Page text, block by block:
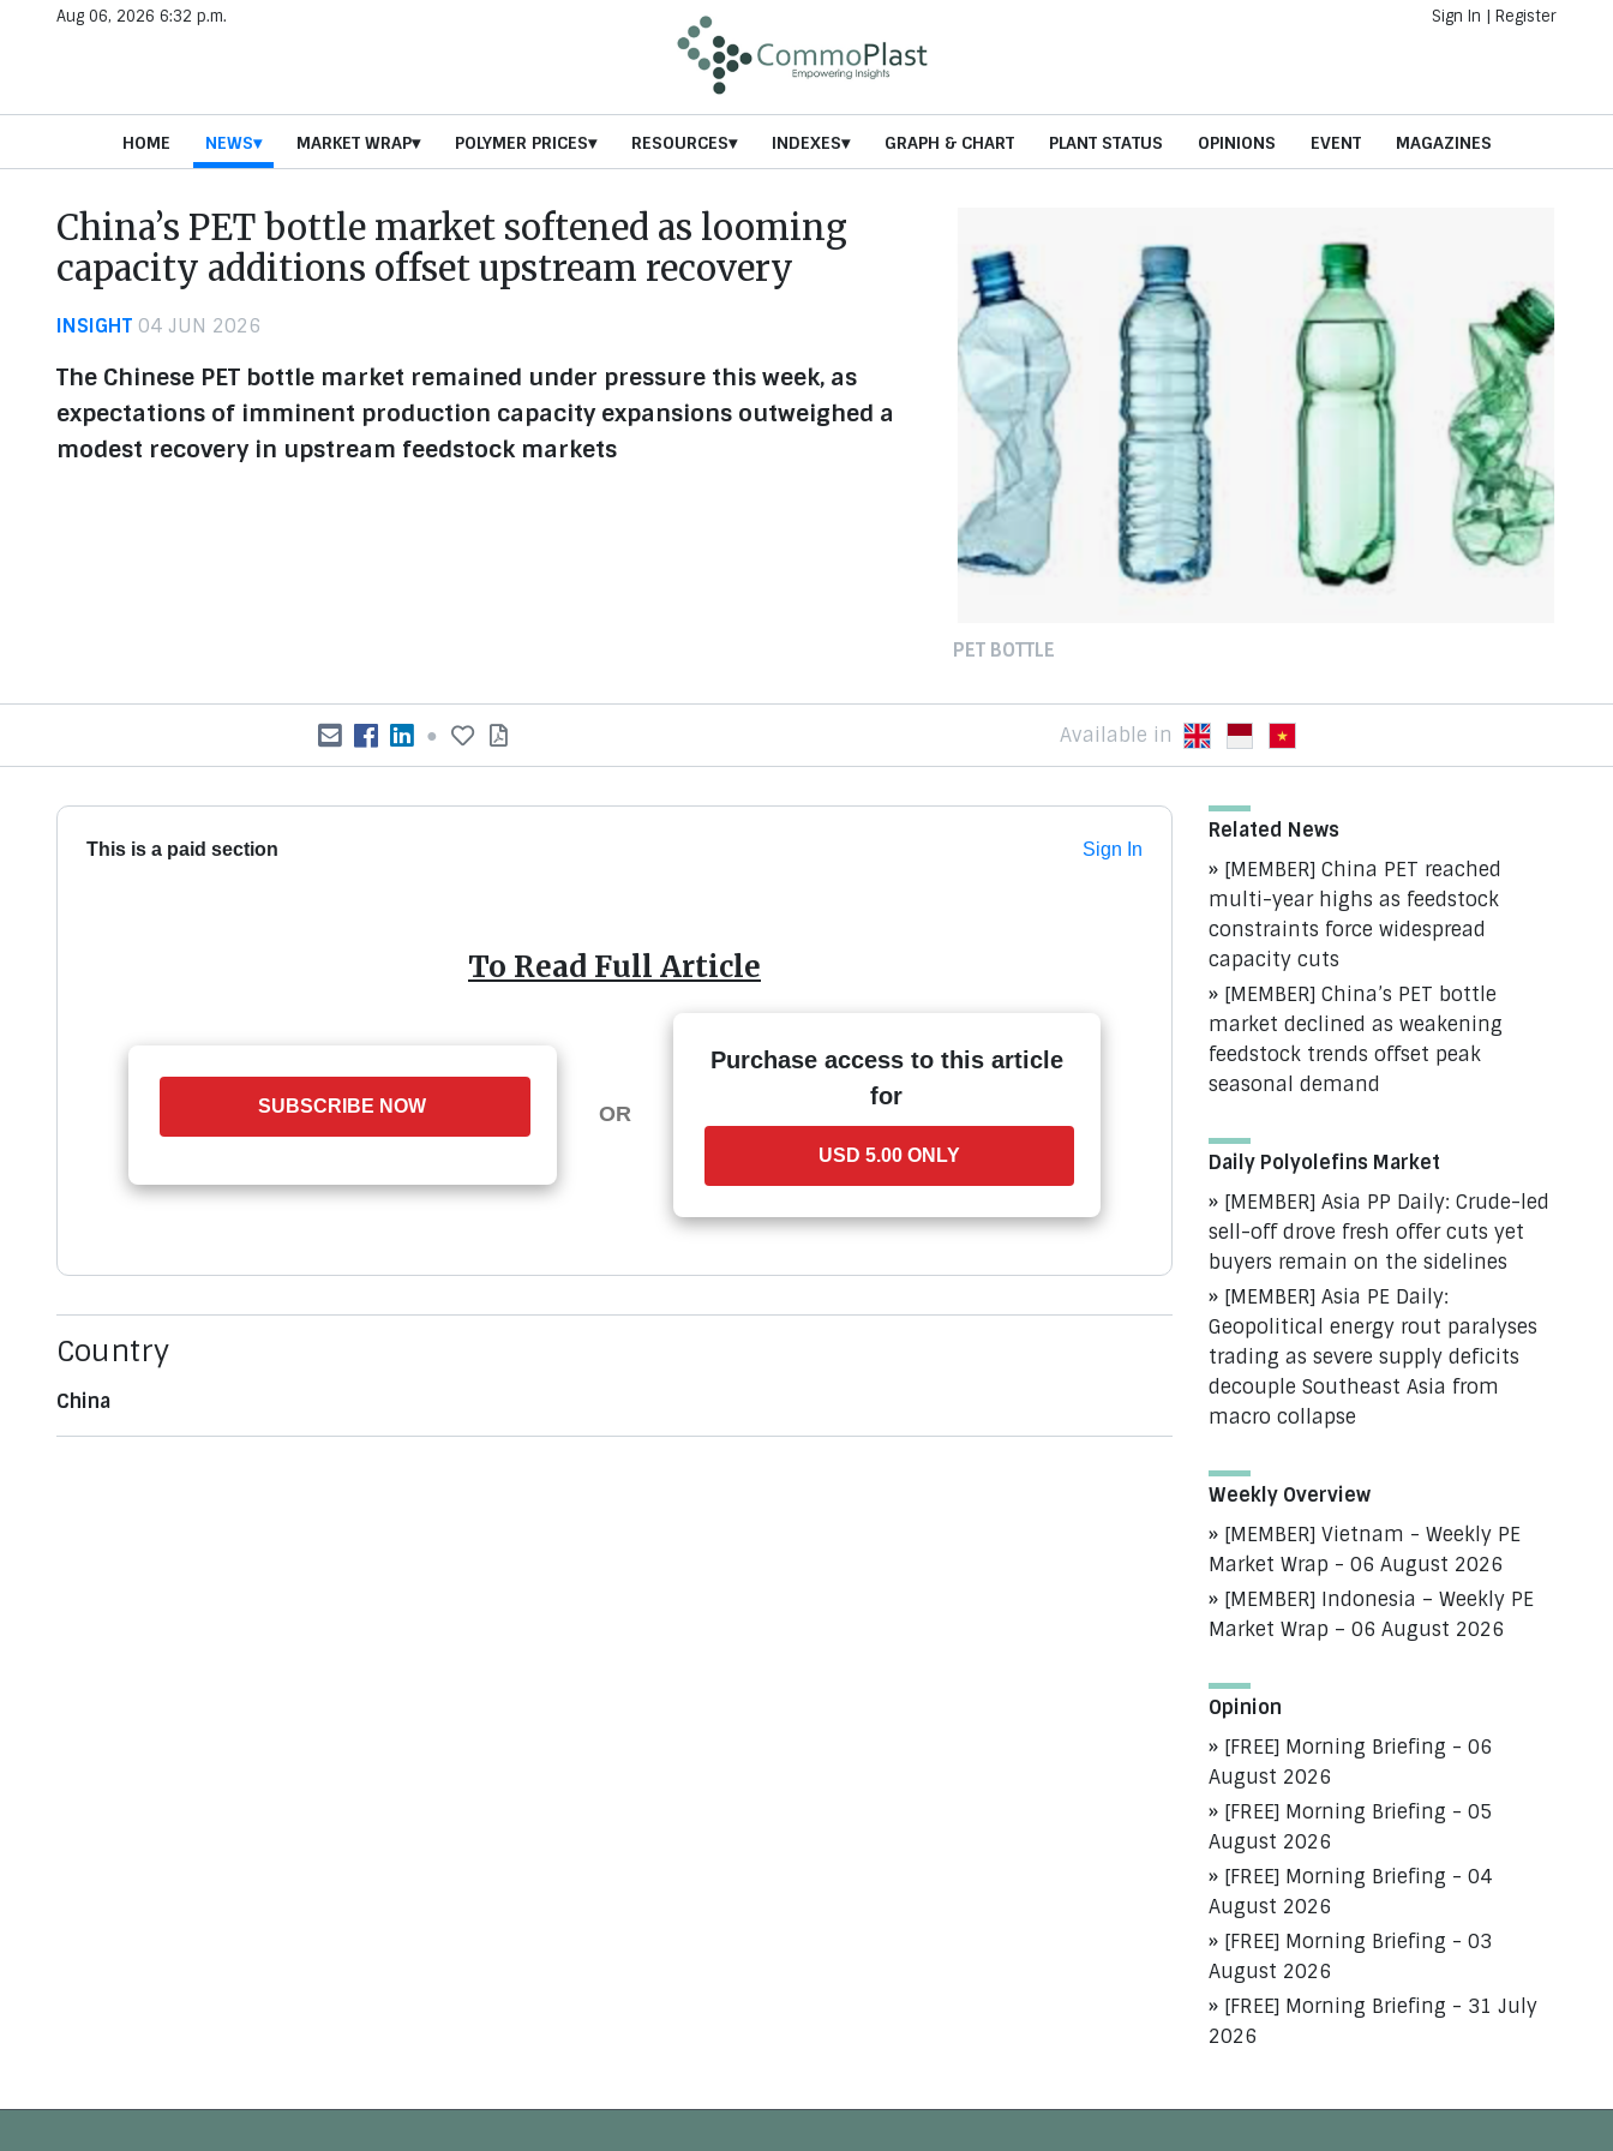
Aug 06, 2026 6:32 p.m. Sign In | Register
HOME NEWS MARKET WRAP POLYMER PRICES RESOURCES INDEXES GRAPH & CHART PLANT STATUS OPINIONS EVENT MAGAZINES
China’s PET bottle market softened as looming
capacity additions offset upstream recovery
INSIGHT 04 JUN 2026
The Chinese PET bottle market remained under pressure this week, as
expectations of imminent production capacity expansions outweighed a
modest recovery in upstream feedstock markets
PET BOTTLE
● Available in
This is a paid section Sign In
To Read Full Article
SUBSCRIBE NOW OR
Purchase access to this article
for
USD 5.00 ONLY
Country
China
Related News
[MEMBER] China PET reached
multi-year highs as feedstock
constraints force widespread
capacity cuts
[MEMBER] China’s PET bottle
market declined as weakening
feedstock trends offset peak
seasonal demand
Daily Polyolefins Market
[MEMBER] Asia PP Daily: Crude-led
sell-off drove fresh offer cuts yet
buyers remain on the sidelines
[MEMBER] Asia PE Daily:
Geopolitical energy rout paralyses
trading as severe supply deficits
decouple Southeast Asia from
macro collapse
Weekly Overview
[MEMBER] Vietnam - Weekly PE
Market Wrap - 06 August 2026
[MEMBER] Indonesia – Weekly PE
Market Wrap – 06 August 2026
Opinion
[FREE] Morning Briefing - 06
August 2026
[FREE] Morning Briefing - 05
August 2026
[FREE] Morning Briefing - 04
August 2026
[FREE] Morning Briefing - 03
August 2026
[FREE] Morning Briefing - 31 July
2026